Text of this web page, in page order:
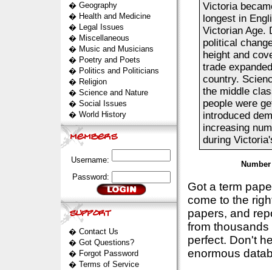
� Geography
� Health and Medicine
� Legal Issues
� Miscellaneous
� Music and Musicians
� Poetry and Poets
� Politics and Politicians
� Religion
� Science and Nature
� Social Issues
� World History
Username:
Password:
� Contact Us
� Got Questions?
� Forgot Password
� Terms of Service
Victoria
longest in
Victorian Age.
political
height and
trade
country.
the middle
people were
introduced
increasing
during
Got a term
come to the
papers, and
from
perfect. Don't
enormous